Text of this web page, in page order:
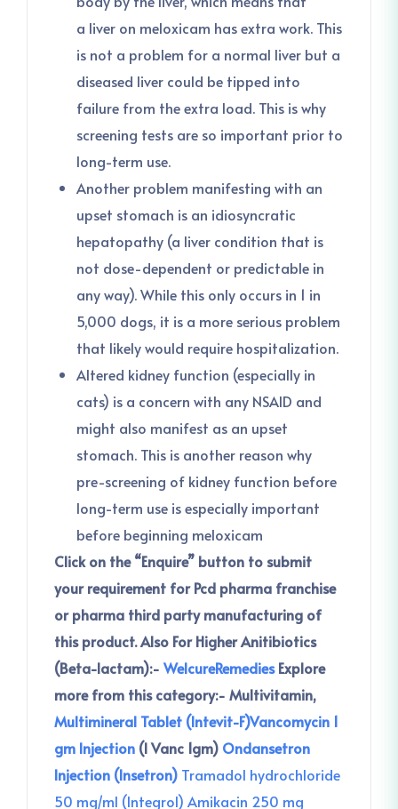
a liver on meloxicam has extra work. This
is not a problem for a normal liver but a
diseased liver could be tipped into
failure from the extra load. This is why
screening tests are so important prior to
long-term use.
Another problem manifesting with an
upset stomach is an idiosyncratic
hepatopathy (a liver condition that is
not dose-dependent or predictable in
any way). While this only occurs in 1 in
5,000 dogs, it is a more serious problem
that likely would require hospitalization.
Altered kidney function (especially in
cats) is a concern with any NSAID and
might also manifest as an upset
stomach. This is another reason why
pre-screening of kidney function before
long-term use is especially important
before beginning meloxicam
Click on the “Enquire” button to submit
your requirement for Pcd pharma franchise
or pharma third party manufacturing of
this product.Also For Higher Anitibiotics
(Beta-lactam):- WelcureRemedies Explore
more from this category:- Multivitamin,
Multimineral Tablet (Intevit-F)Vancomycin 1
gm Injection (I Vanc 1gm) Ondansetron
Injection (Insetron) Tramadol hydrochloride
50 mg/ml (Integrol) Amikacin 250 mg